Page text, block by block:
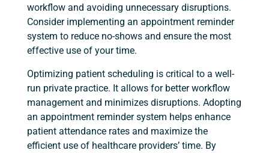
workflow and avoiding unnecessary disruptions.
Consider implementing an appointment reminder
system to reduce no-shows and ensure the most
effective use of your time.
Optimizing patient scheduling is critical to a well-
run private practice. It allows for better workflow
management and minimizes disruptions. Adopting
an appointment reminder system helps enhance
patient attendance rates and maximize the
efficient use of healthcare providers’ time. By